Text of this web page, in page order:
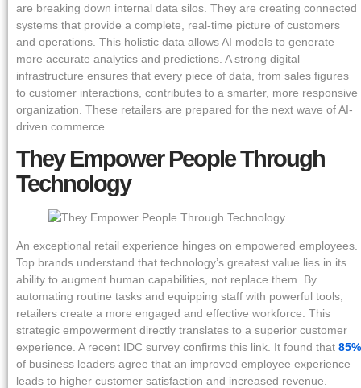
are breaking down internal data silos. They are creating connected
systems that provide a complete, real-time picture of customers
and operations. This holistic data allows AI models to generate
more accurate analytics and predictions. A strong digital
infrastructure ensures that every piece of data, from sales figures
to customer interactions, contributes to a smarter, more responsive
organization. These retailers are prepared for the next wave of AI-
driven commerce.
They Empower People Through
Technology
An exceptional retail experience hinges on empowered employees.
Top brands understand that technology’s greatest value lies in its
ability to augment human capabilities, not replace them. By
automating routine tasks and equipping staff with powerful tools,
retailers create a more engaged and effective workforce. This
strategic empowerment directly translates to a superior customer
experience. A recent IDC survey confirms this link. It found that 85%
of business leaders agree that an improved employee experience
leads to higher customer satisfaction and increased revenue.